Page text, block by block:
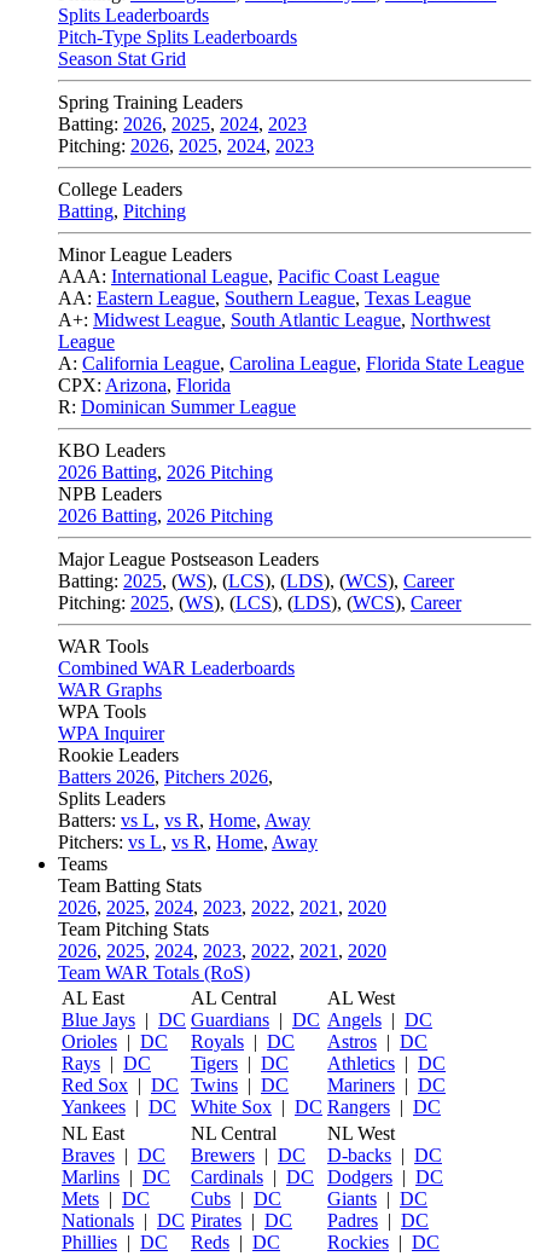
Splits Leaderboards
Pitch-Type Splits Leaderboards
Season Stat Grid
Spring Training Leaders
Batting: 2026, 2025, 2024, 2023
Pitching: 2026, 2025, 2024, 2023
College Leaders
Batting, Pitching
Minor League Leaders
AAA: International League, Pacific Coast League
AA: Eastern League, Southern League, Texas League
A+: Midwest League, South Atlantic League, Northwest
League
A: California League, Carolina League, Florida State League
CPX: Arizona, Florida
R: Dominican Summer League
KBO Leaders
2026 Batting, 2026 Pitching
NPB Leaders
2026 Batting, 2026 Pitching
Major League Postseason Leaders
Batting: 2025, (WS), (LCS), (LDS), (WCS), Career
Pitching: 2025, (WS), (LCS), (LDS), (WCS), Career
WAR Tools
Combined WAR Leaderboards
WAR Graphs
WPA Tools
WPA Inquirer
Rookie Leaders
Batters 2026, Pitchers 2026,
Splits Leaders
Batters: vs L, vs R, Home, Away
Pitchers: vs L, vs R, Home, Away
Teams
Team Batting Stats
2026, 2025, 2024, 2023, 2022, 2021 , 2020
Team Pitching Stats
2026, 2025, 2024, 2023, 2022, 2021 , 2020
Team WAR Totals (RoS)
AL East
Blue Jays | DC
Orioles | DC
Rays | DC
Red Sox | DC
Yankees | DC
AL Central
Guardians | DC
Royals | DC
Tigers | DC
Twins | DC
White Sox | DC
AL West
Angels | DC
Astros | DC
Athletics | DC
Mariners | DC
Rangers | DC
NL East
Braves | DC
Marlins | DC
Mets | DC
Nationals | DC
Phillies | DC
NL Central
Brewers | DC
Cardinals | DC
Cubs | DC
Pirates | DC
Reds | DC
NL West
D-backs | DC
Dodgers | DC
Giants | DC
Padres | DC
Rockies | DC